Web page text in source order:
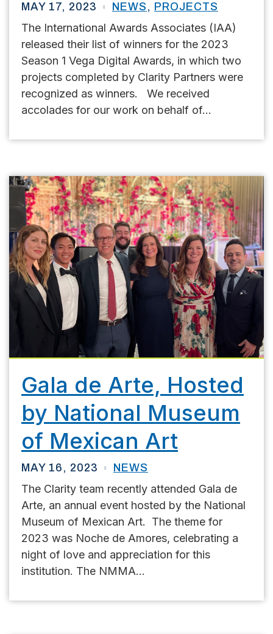
MAY 17, 2023 NEWS , PROJECTS
The International Awards Associates (IAA)
released their list of winners for the 2023
Season 1 Vega Digital Awards, in which two
projects completed by Clarity Partners were
recognized as winners. We received
accolades for our work on behalf of...
Gala de Arte, Hosted
by National Museum
of Mexican Art
MAY 16, 2023 NEWS
The Clarity team recently attended Gala de
Arte, an annual event hosted by the National
Museum of Mexican Art. The theme for
2023 was Noche de Amores, celebrating a
night of love and appreciation for this
institution. The NMMA...